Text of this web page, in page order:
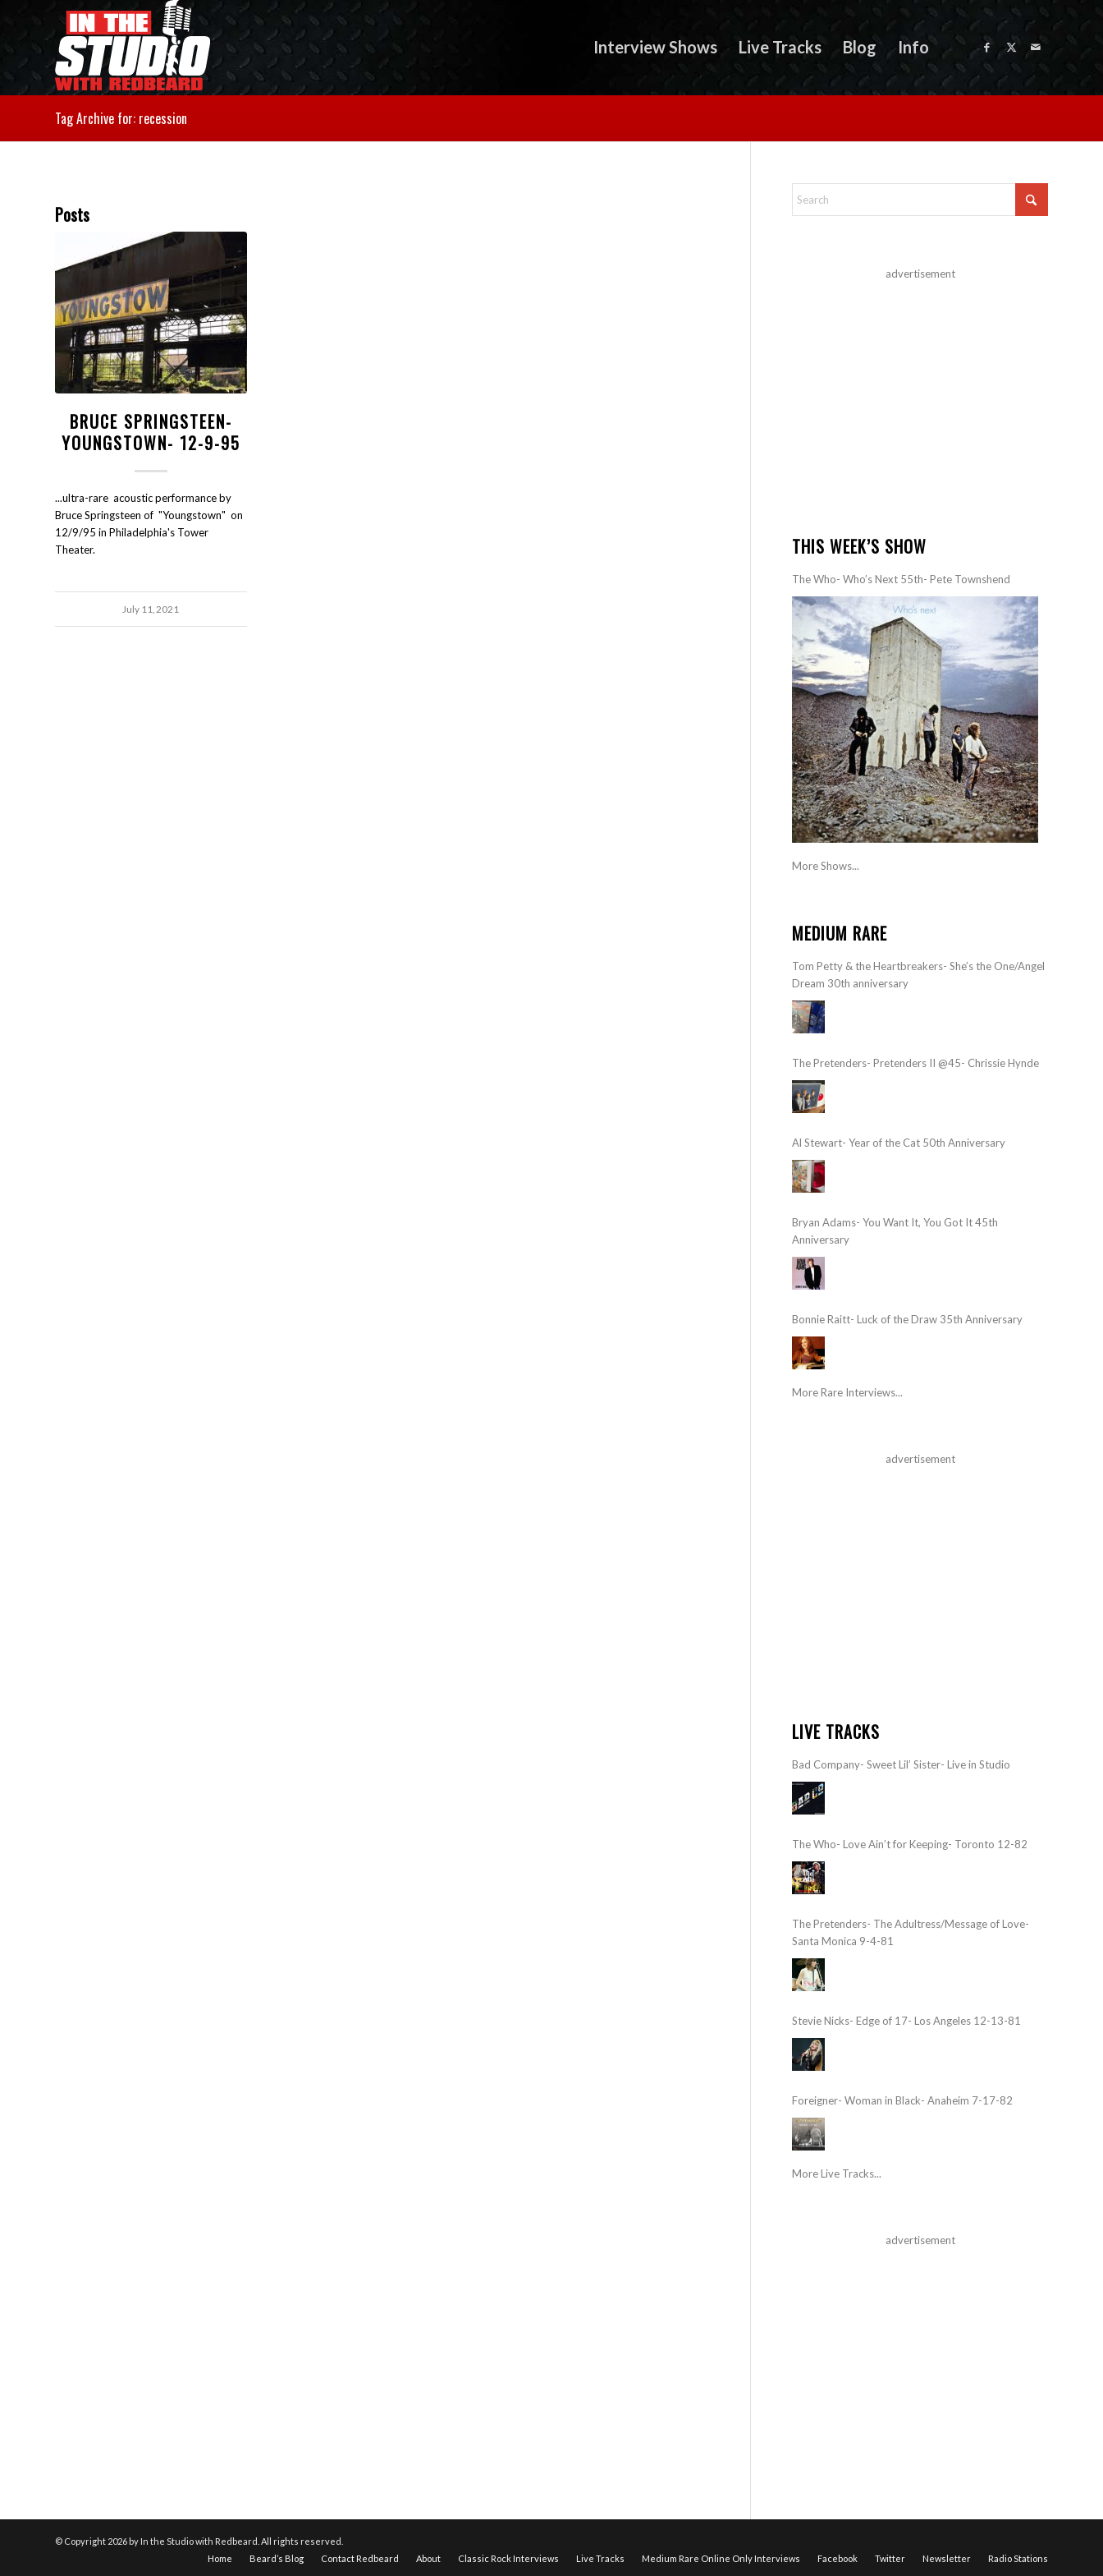
Interview Shows Live Tracks Blog Info
Tag Archive for: recession
Posts
BRUCE SPRINGSTEEN-
YOUNGSTOWN- 12-9-95
...ultra-rare acoustic performance by
Bruce Springsteen of "Youngstown" on
12/9/95 in Philadelphia's Tower
Theater.
July 11, 2021
advertisement
THIS WEEK’S SHOW
The Who- Who’s Next 55th- Pete Townshend
More Shows...
MEDIUM RARE
Tom Petty & the Heartbreakers- She’s the One/Angel
Dream 30th anniversary
The Pretenders- Pretenders II @45- Chrissie Hynde
Al Stewart- Year of the Cat 50th Anniversary
Bryan Adams- You Want It, You Got It 45th
Anniversary
Bonnie Raitt- Luck of the Draw 35th Anniversary
More Rare Interviews...
advertisement
LIVE TRACKS
Bad Company- Sweet Lil’ Sister- Live in Studio
The Who- Love Ain’t for Keeping- Toronto 12-82
The Pretenders- The Adultress/Message of Love-
Santa Monica 9-4-81
Stevie Nicks- Edge of 17- Los Angeles 12-13-81
Foreigner- Woman in Black- Anaheim 7-17-82
More Live Tracks...
advertisement
© Copyright 2026 by In the Studio with Redbeard. All rights reserved.
Home
Beard’s Blog Contact Redbeard About Classic Rock Interviews Live Tracks Medium Rare Online Only Interviews Facebook Twitter Newsletter Radio Stations